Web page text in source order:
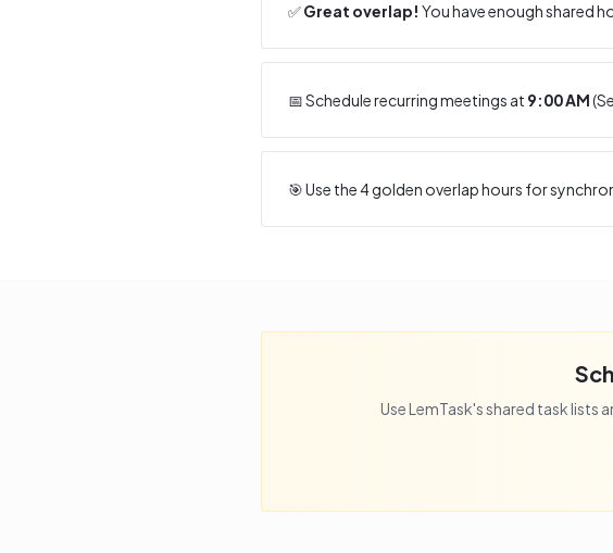
✅Great overlap! You have enough shared
📅 Schedule recurring meetings at 9:00 AM(
🎯 Use the4golden overlap hours for
Use LemTask's shared task